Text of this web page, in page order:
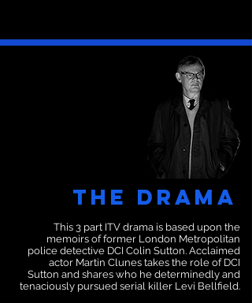
The Drama
This 3 part ITV drama is based upon the
memoirs of former London Metropolitan
police detective DCI Colin Sutton. Acclaimed
actor Martin Clunes takes the role of DCI
Sutton and shares who he determinedly and
tenaciously pursued serial killer Levi Bellfield.